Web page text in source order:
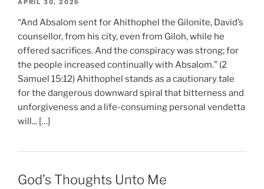
APRIL 30, 2026
“And Absalom sent for Ahithophel the Gilonite, David’s
counsellor, from his city, even from Giloh, while he
offered sacrifices. And the conspiracy was strong; for
the people increased continually with Absalom.” (2
Samuel 15:12) Ahithophel stands as a cautionary tale
for the dangerous downward spiral that bitterness and
unforgiveness and a life-consuming personal vendetta
will... […]
God’s Thoughts Unto Me